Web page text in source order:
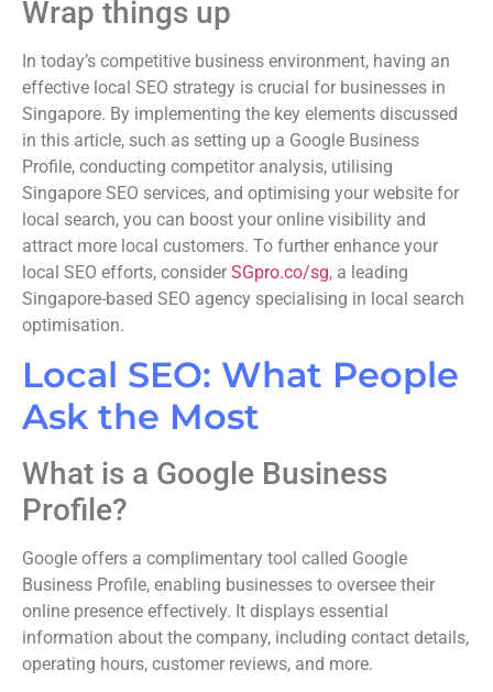
Wrap things up
In today’s competitive business environment, having an
effective local SEO strategy is crucial for businesses in
Singapore. By implementing the key elements discussed
in this article, such as setting up a Google Business
Profile, conducting competitor analysis, utilising
Singapore SEO services, and optimising your website for
local search, you can boost your online visibility and
attract more local customers. To further enhance your
local SEO efforts, consider SGpro.co/sg, a leading
Singapore-based SEO agency specialising in local search
optimisation.
Local SEO: What People
Ask the Most
What is a Google Business
Profile?
Google offers a complimentary tool called Google
Business Profile, enabling businesses to oversee their
online presence effectively. It displays essential
information about the company, including contact details,
operating hours, customer reviews, and more.